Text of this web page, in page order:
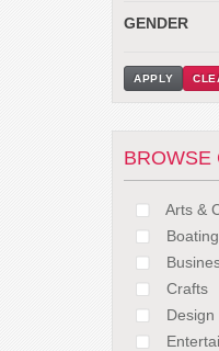
GENDER
APPLY
BROWSE
Arts &
Crafts
Design